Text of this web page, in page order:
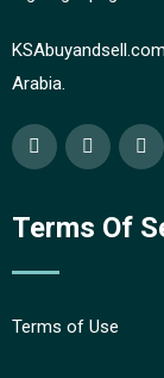
Arabia.
Terms Of
Terms of Use